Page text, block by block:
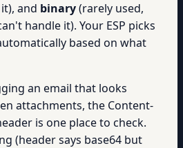
and binary(rarely used,
handle it). Your ESP picks
based on what
an email that looks
attachments, the Content-
is one place to check.
(header says base64 but